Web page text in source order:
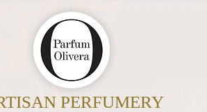
PERFUMERY